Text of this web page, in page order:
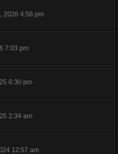
2026 4:58 pm
7:03 pm
6:30 pm
2:34 am
12:57 am